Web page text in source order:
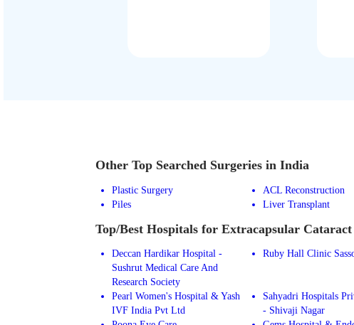
Other Top Searched Surgeries in India
Plastic Surgery ACL Reconstruction
Piles
Liver Transplant
Top/Best Hospitals for Extracapsular
Deccan Hardikar Hospital -
Sushrut Medical Care And
Research Society
Ruby Hall Clinic
Pearl Women's Hospital & Yash
IVF India Pvt Ltd
Sahyadri Hospitals
- Shivaji Nagar